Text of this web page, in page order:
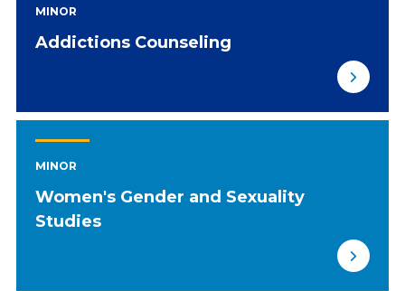
MINOR
Addictions Counseling
MINOR
Women's Gender and Sexuality
Studies